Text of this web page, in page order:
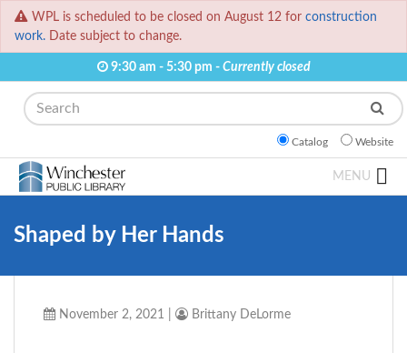
WPL is scheduled to be closed on August 12 for construction
work. Date subject to change.
9:30 am - 5:30 pm - Currently closed
Search
Catalog Website
MENU
Shaped by Her Hands
November 2, 2021 Brittany DeLorme